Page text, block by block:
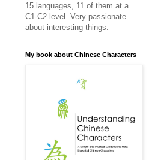
15 languages, 11 of them at a
C1-C2 level. Very passionate
about interesting things.
My book about Chinese Characters